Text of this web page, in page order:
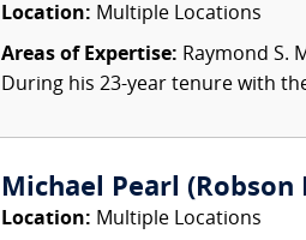
Location: Multiple Locations
Areas of Expertise: Raymond S.
During his 23-year tenure with
Michael Pearl (Robson
Location: Multiple Locations